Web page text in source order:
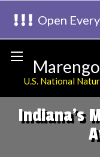
Open
U.S. National
Indiana's